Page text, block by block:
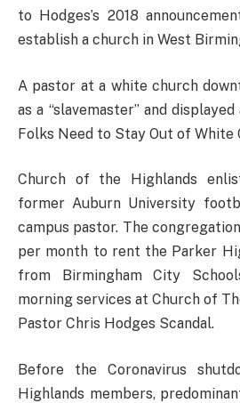
to Hodges’s 2018
establish a church in West
A pastor at a white church
as a “slavemaster” and
Folks Need to Stay Out of White
Church of the Highlands
former Auburn University
campus pastor. The
per month to rent the Parker
from Birmingham City
morning services at Church of
Pastor Chris Hodges Scandal.
Before the Coronavirus
Highlands members,